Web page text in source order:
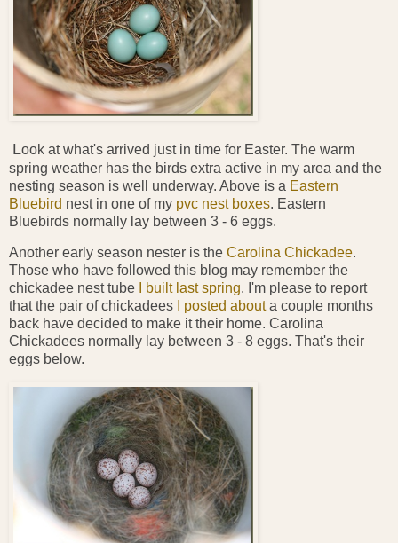
Look at what's arrived just in time for Easter. The warm
spring weather has the birds extra active in my area and the
nesting season is well underway. Above is a Eastern
Bluebird nest in one of my pvc nest boxes. Eastern
Bluebirds normally lay between 3 - 6 eggs.
Another early season nester is the Carolina Chickadee.
Those who have followed this blog may remember the
chickadee nest tube
I built last spring. I'm please to report
that the pair of chickadees
I posted abouta couple months
back have decided to make it their home. Carolina
Chickadees normally lay between 3 - 8 eggs. That's their
eggs below.